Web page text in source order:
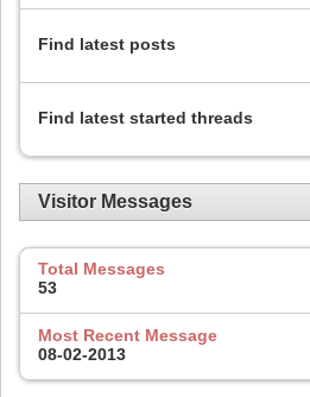
Find latest posts
Find latest started threads
Visitor Messages
Total Messages
53
Most Recent Message
08-02-2013